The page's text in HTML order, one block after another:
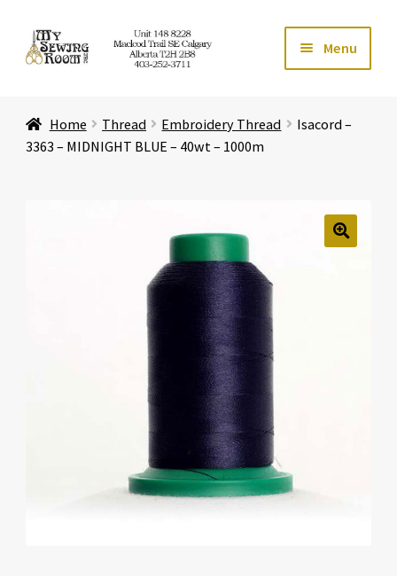
Skip
to
Skip
to
Menu
Store
Expand
Home Thread Embroidery Thread
Isacord –
3363 – MIDNIGHT BLUE – 40wt – 1000m